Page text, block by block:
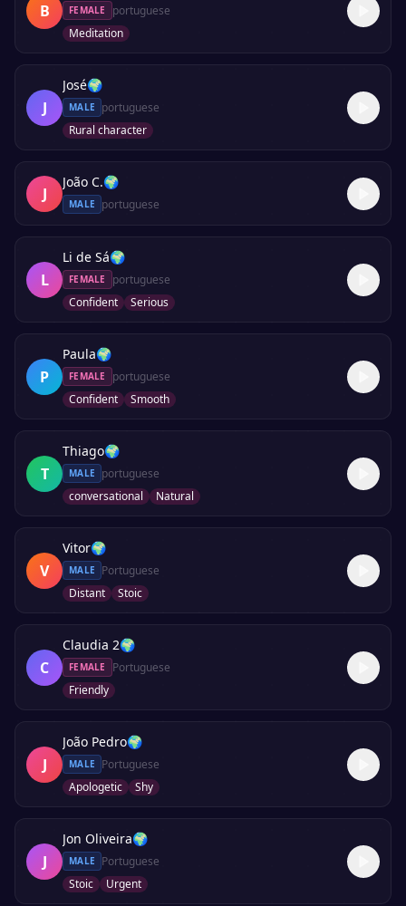
B FEMALE
portuguese
Meditation
J
José🌍
MALE
portuguese
Rural character
J
João C.🌍
MALE portuguese
L
Li de Sá🌍
FEMALE
portuguese
Confident
Serious
P
Paula🌍
FEMALE
portuguese
Confident
Smooth
T
Thiago🌍
MALE
portuguese
conversational
Natural
V
Vitor🌍
MALE
Portuguese
Distant
Stoic
C
Claudia 2🌍
FEMALE
Portuguese
Friendly
J
João Pedro🌍
MALE
Portuguese
Apologetic
Shy
J
Jon Oliveira🌍
MALE
Portuguese
Stoic
Urgent